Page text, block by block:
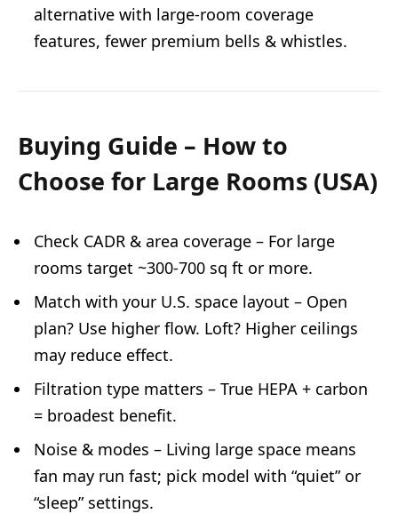
alternative with large-room coverage
features, fewer premium bells & whistles.
Buying Guide – How to
Choose for Large Rooms (USA)
Check CADR & area coverage – For large
rooms target ~300-700 sq ft or more.
Match with your U.S. space layout – Open
plan? Use higher flow. Loft? Higher ceilings
may reduce effect.
Filtration type matters – True HEPA + carbon
= broadest benefit.
Noise & modes – Living large space means
fan may run fast; pick model with “quiet” or
“sleep” settings.